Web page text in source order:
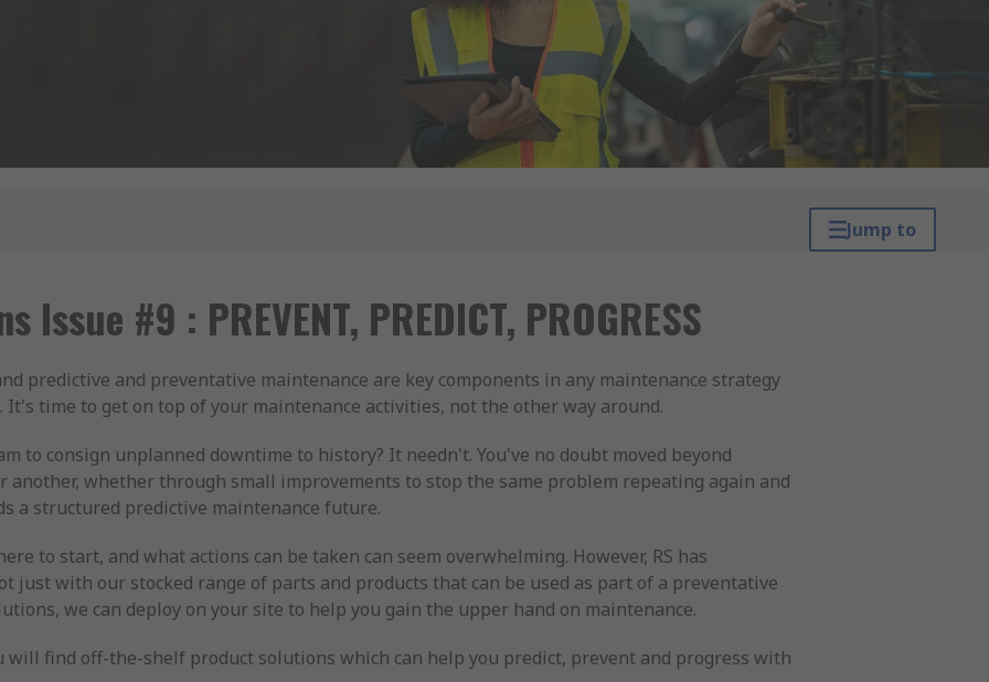
Jump to
Issue #9 : PREVENT, PREDICT, PROGRESS
predictive and preventative maintenance are key components in any maintenance strategy
time to get on top of your maintenance activities, not the other way around.
to consign unplanned downtime to history? It needn't. You've no doubt moved beyond
another, whether through small improvements to stop the same problem repeating again and
a structured predictive maintenance future.
to start, and what actions can be taken can seem overwhelming. However, RS has
just with our stocked range of parts and products that can be used as part of a preventative
we can deploy on your site to help you gain the upper hand on maintenance.
will find off-the-shelf product solutions which can help you predict, prevent and progress with